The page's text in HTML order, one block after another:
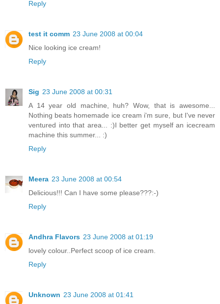
Reply
test it comm 23 June 2008 at 00:04
Nice looking ice cream!
Reply
Sig 23 June 2008 at 00:31
A 14 year old machine, huh? Wow, that is awesome...
Nothing beats homemade ice cream i'm sure, but I've never
ventured into that area... :)I better get myself an icecream
machine this summer... :)
Reply
Meera 23 June 2008 at 00:54
Delicious!!! Can I have some please???:-)
Reply
Andhra Flavors 23 June 2008 at 01:19
lovely colour..Perfect scoop of ice cream.
Reply
Unknown 23 June 2008 at 01:41